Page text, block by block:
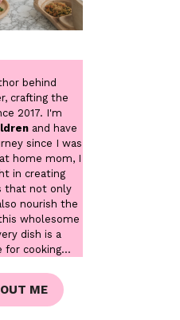
behind
crafting the
2017. I'm
and have
since I was
home mom, I
in creating
that not only
nourish the
wholesome
dish is a
cooking...
ME